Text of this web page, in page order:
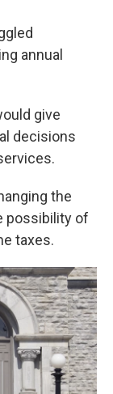
annual
give
decisions
the
possibility of
taxes.